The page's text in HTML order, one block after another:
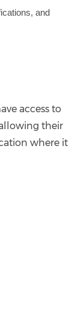
and
access to
their
where it